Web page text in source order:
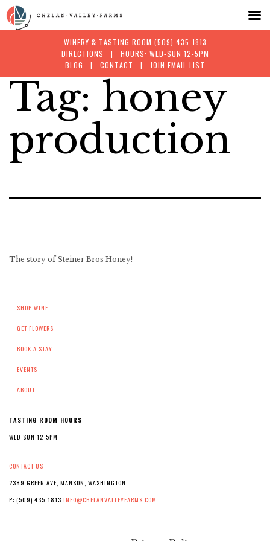
WINERY & TASTING ROOM (509) 435-1813
DIRECTIONS | HOURS: WED-SUN 12-5PM
BLOG
| CONTACT | JOIN EMAIL LIST
Skip
Tag: honey
production
The story of Steiner Bros Honey!
SHOP WINE
GET FLOWERS
BOOK A STAY
EVENTS
ABOUT
TASTING ROOM HOURS
WED-SUN 12-5PM
CONTACT US
2389 GREEN AVE, MANSON, WASHINGTON
P: (509) 435-1813 INFO@CHELANVALLEYFARMS.COM